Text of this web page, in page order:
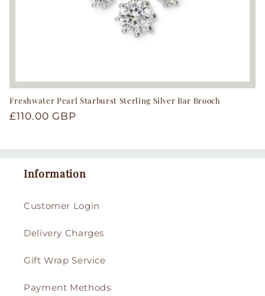
Freshwater Pearl Starburst Sterling Silver Bar Brooch
Regular
£110.00 GBP
Information
Customer Login
Delivery Charges
Gift Wrap Service
Payment Methods